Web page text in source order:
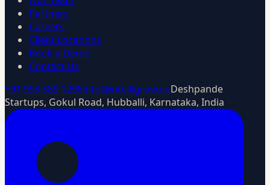
Partners
Careers
Client Locations
Book a Demo
Contact Us
+91 953 589 1298info@intelligrow.coDeshpande
Startups, Gokul Road, Hubballi, Karnataka, India